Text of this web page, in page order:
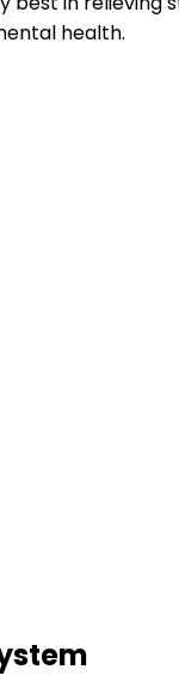
health.